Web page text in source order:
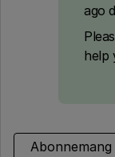
ago
help
Abonnemang